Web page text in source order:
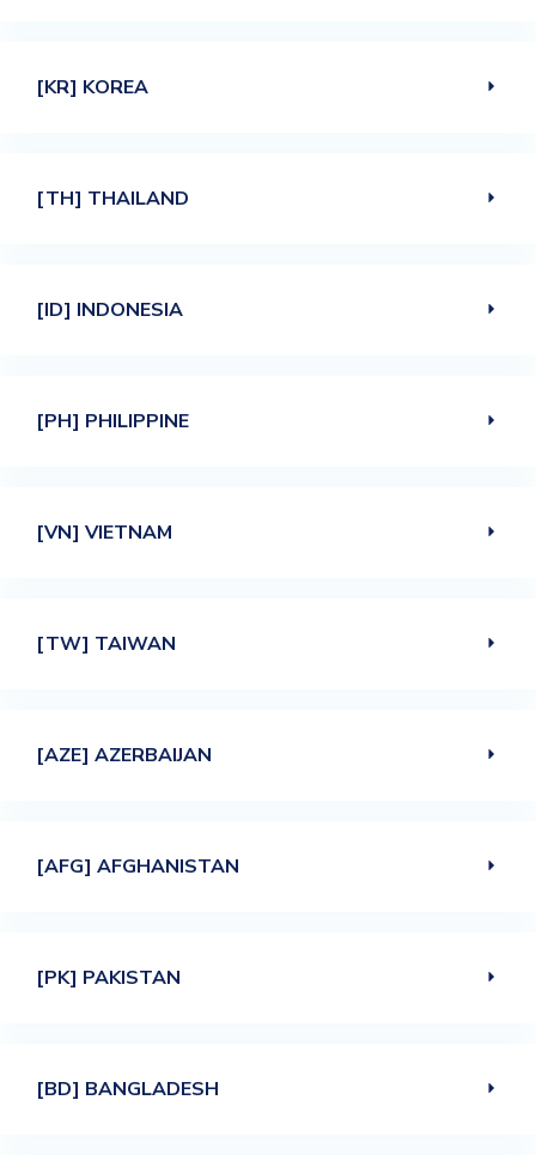
[KR] KOREA
[TH] THAILAND
[ID] INDONESIA
[PH] PHILIPPINE
[VN] VIETNAM
[TW] TAIWAN
[AZE] AZERBAIJAN
[AFG] AFGHANISTAN
[PK] PAKISTAN
[BD] BANGLADESH